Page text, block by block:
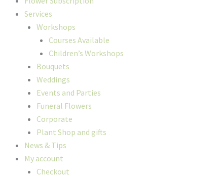
Services
Workshops
Courses Available
Children’s Workshops
Bouquets
Weddings
Events and Parties
Funeral Flowers
Corporate
Plant Shop and gifts
News & Tips
My account
Checkout